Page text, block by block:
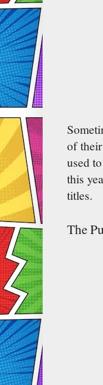
of
used
this
titles.
The